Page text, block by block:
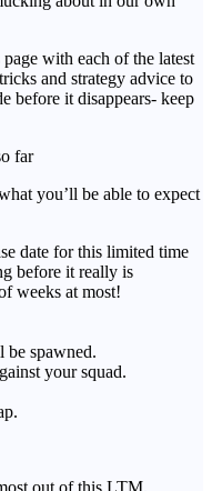
with each of the latest
and strategy advice to
before it disappears- keep
far
you’ll be able to expect
date for this limited time
before it really is
weeks at most!
be spawned.
your squad.